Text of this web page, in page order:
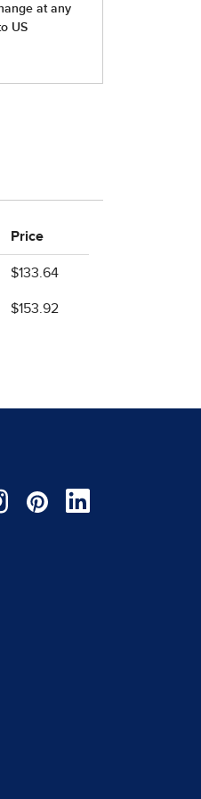
Price
$133.64
$153.92